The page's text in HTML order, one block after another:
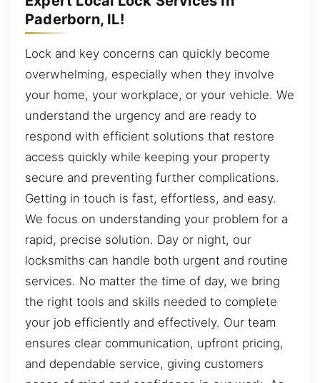
Paderborn, IL!
Lock and key concerns can quickly become
overwhelming, especially when they involve
your home, your workplace, or your vehicle. We
understand the urgency and are ready to
respond with efficient solutions that restore
access quickly while keeping your property
secure and preventing further complications.
Getting in touch is fast, effortless, and easy.
We focus on understanding your problem for a
rapid, precise solution. Day or night, our
locksmiths can handle both urgent and routine
services. No matter the time of day, we bring
the right tools and skills needed to complete
your job efficiently and effectively. Our team
ensures clear communication, upfront pricing,
and dependable service, giving customers